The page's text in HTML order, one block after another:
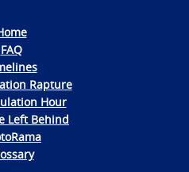
FAQ
Rapture
Hour
Left Behind